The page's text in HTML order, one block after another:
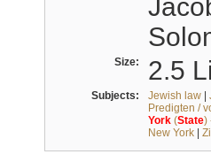
Size: 2.5
Subjects: Jewish law|
Predigten /
York(State)
New York|